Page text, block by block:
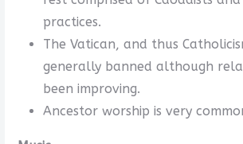
practices.
The Vatican, and thus
generally banned although
been improving.
Ancestor worship is very